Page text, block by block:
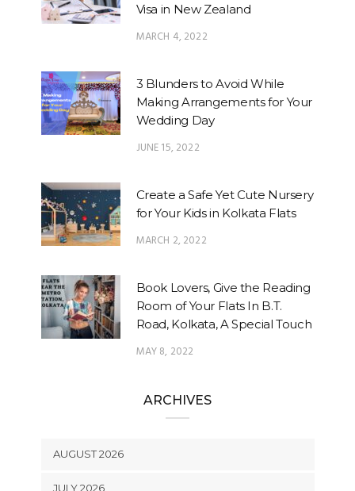
Visa in New Zealand
MARCH 4, 2022
3 Blunders to Avoid While
Making Arrangements for Your
Wedding Day
JUNE 15, 2022
Create a Safe Yet Cute Nursery
for Your Kids in Kolkata Flats
MARCH 2, 2022
Book Lovers, Give the Reading
Room of Your Flats In B.T.
Road, Kolkata, A Special Touch
MAY 8, 2022
ARCHIVES
AUGUST 2026
JULY 2026